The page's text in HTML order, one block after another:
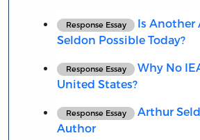
Response Essay
Is Another
Seldon Possible Today?
Response Essay
Why No
United States?
Response Essay
Arthur
Author